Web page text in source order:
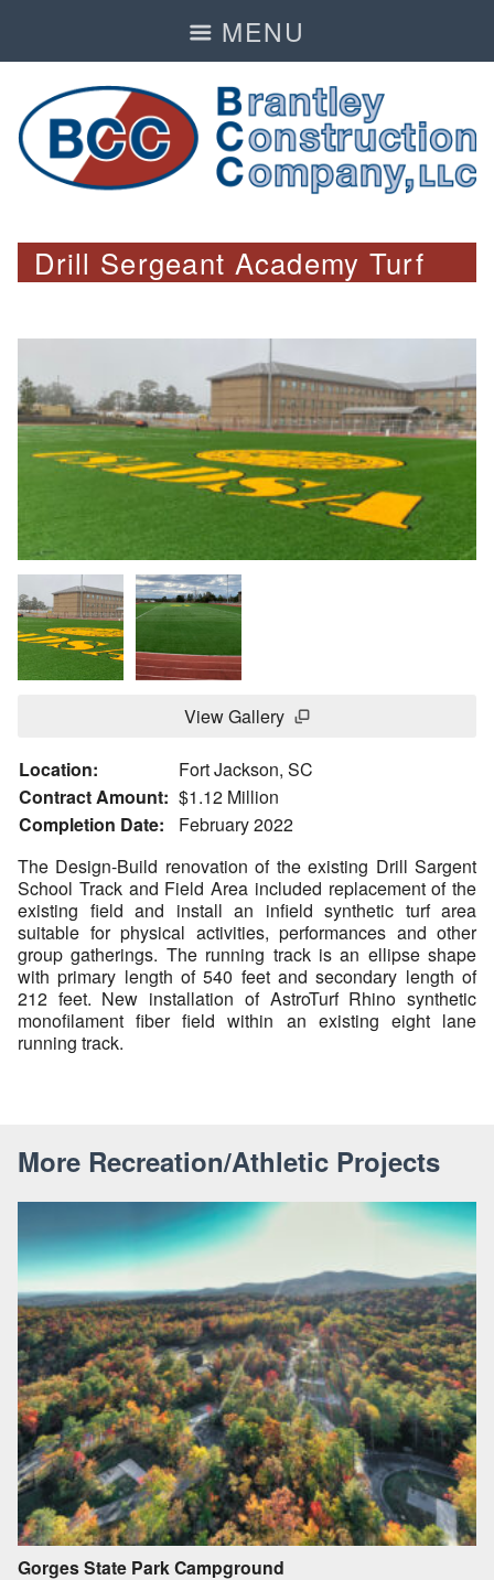
MENU
Drill Sergeant Academy Turf
View Gallery
Location:
Fort Jackson, SC
Contract Amount: $1.12 Million
Completion Date:
February 2022
The Design-Build renovation of the existing Drill Sargent
School Track and Field Area included replacement of the
existing field and install an infield synthetic turf area
suitable for physical activities, performances and other
group gatherings. The running track is an ellipse shape
with primary length of 540 feet and secondary length of
212 feet. New installation of AstroTurf Rhino synthetic
monofilament fiber field within an existing eight lane
running track.
More Recreation/Athletic Projects
Gorges State Park Campground